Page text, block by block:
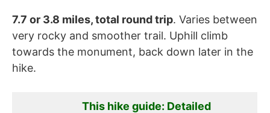
7.7 or 3.8 miles, total round trip. Varies between
very rocky and smoother trail. Uphill climb
towards the monument, back down later in the
hike.
This hike guide: Detailed